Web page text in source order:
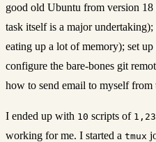
good old Ubuntu from version
task itself is a major
eating up a lot of memory); set
configure the bare-bones git
how to send email to myself from
I ended up with 10 scripts of
working for me. I started a tmux